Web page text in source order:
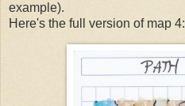
example).
Here's the full version of map 4: